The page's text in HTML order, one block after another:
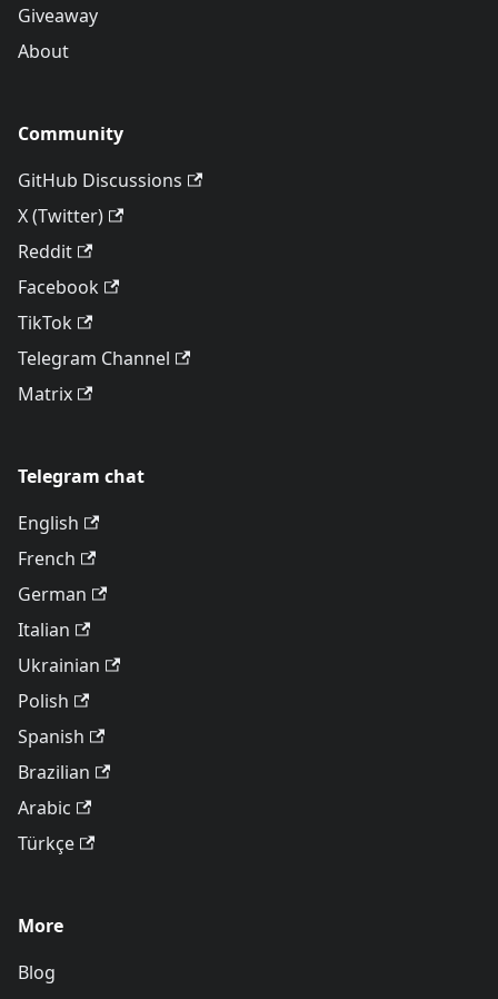
Giveaway
About
Community
GitHub Discussions
X (Twitter)
Reddit
Facebook
TikTok
Telegram Channel
Matrix
Telegram chat
English
French
German
Italian
Ukrainian
Polish
Spanish
Brazilian
Arabic
Türkçe
More
Blog